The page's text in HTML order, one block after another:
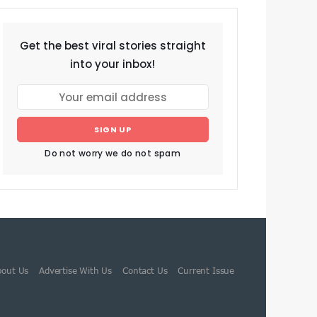
Get the best viral stories straight
into your inbox!
SIGN UP
Do not worry we do not spam
Us Advertise With Us Contact Us Current Issue